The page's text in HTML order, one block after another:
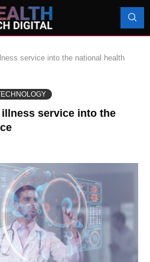
service into the national health
service into the